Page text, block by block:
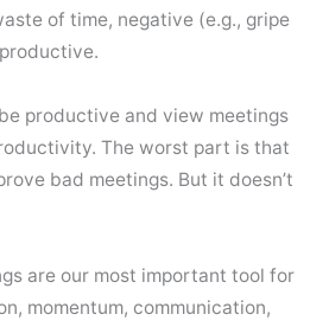
of time, negative (e.g., gripe
productive and view meetings
The worst part is that
bad meetings. But it doesn’t
are our most important tool for
momentum, communication,